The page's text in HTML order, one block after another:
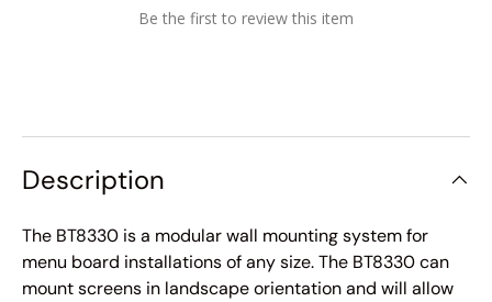
Be the first to review this item
Description
The BT8330 is a modular wall mounting system for
menu board installations of any size. The BT8330 can
mount screens in landscape orientation and will allow